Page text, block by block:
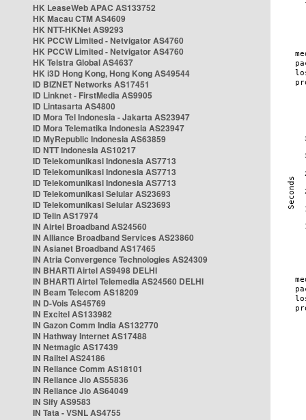
HK LeaseWeb APAC AS133752
HK Macau CTM AS4609
HK NTT-HKNet AS9293
HK PCCW Limited - Netvigator AS4760
HK PCCW Limited - Netvigator AS4760
HK Telstra Global AS4637
HK i3D Hong Kong, Hong Kong AS49544
ID BIZNET Networks AS17451
ID Linknet - FirstMedia AS9905
ID Lintasarta AS4800
ID Mora Tel Indonesia - Jakarta AS23947
ID Mora Telematika Indonesia AS23947
ID MyRepublic Indonesia AS63859
ID NTT Indonesia AS10217
ID Telekomunikasi Indonesia AS7713
ID Telekomunikasi Indonesia AS7713
ID Telekomunikasi Indonesia AS7713
ID Telekomunikasi Selular AS23693
ID Telekomunikasi Selular AS23693
ID Telin AS17974
IN Airtel Broadband AS24560
IN Alliance Broadband Services AS23860
IN Asianet Broadband AS17465
IN Atria Convergence Technologies AS24309
IN BHARTI Airtel AS9498 DELHI
IN BHARTI Airtel Telemedia AS24560 DELHI
IN Beam Telecom AS18209
IN D-Vois AS45769
IN Excitel AS133982
IN Gazon Comm India AS132770
IN Hathway Internet AS17488
IN Netmagic AS17439
IN Railtel AS24186
IN Reliance Comm AS18101
IN Reliance Jio AS55836
IN Reliance Jio AS64049
IN Sify AS9583
IN Tata - VSNL AS4755